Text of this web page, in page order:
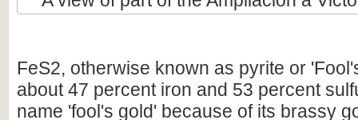
FeS2, otherwise known as pyrite or
about 47 percent iron and 53 percent
name 'fool's gold' because of its brassy